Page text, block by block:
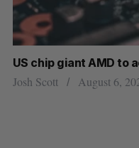
US chip giant AMD to
Josh Scott August 6,